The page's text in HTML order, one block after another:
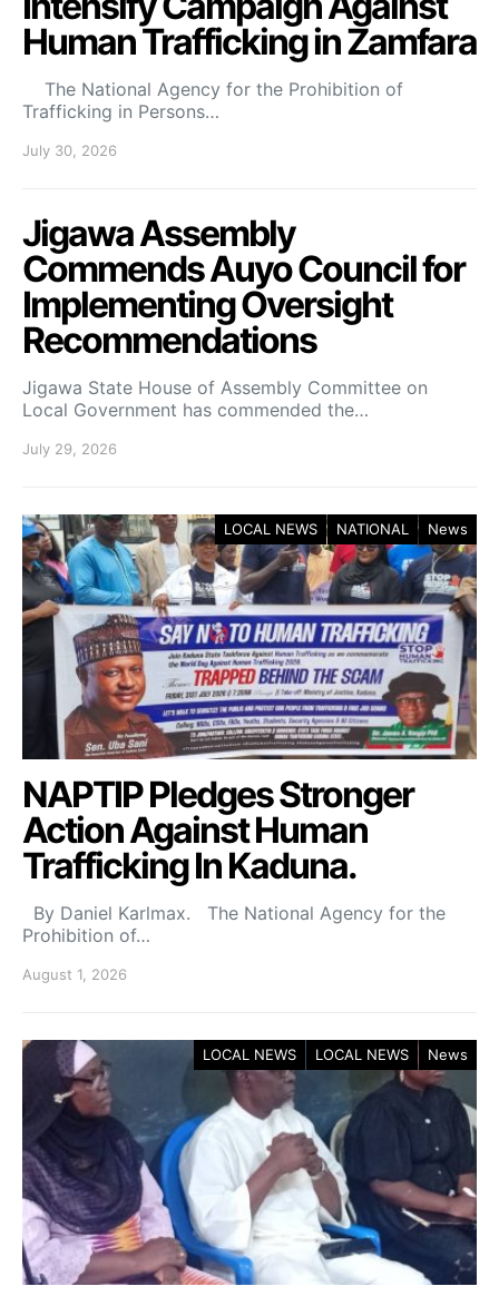
Human Trafficking in Zamfara
The National Agency for the Prohibition of
Trafficking in Persons…
July 30, 2026
Jigawa Assembly
Commends Auyo Council for
Implementing Oversight
Recommendations
Jigawa State House of Assembly Committee on
Local Government has commended the…
July 29, 2026
LOCAL NEWS NATIONAL News
NAPTIP Pledges Stronger
Action Against Human
Trafficking In Kaduna.
By Daniel Karlmax. The National Agency for the
Prohibition of…
August 1, 2026
LOCAL NEWS LOCAL NEWS News